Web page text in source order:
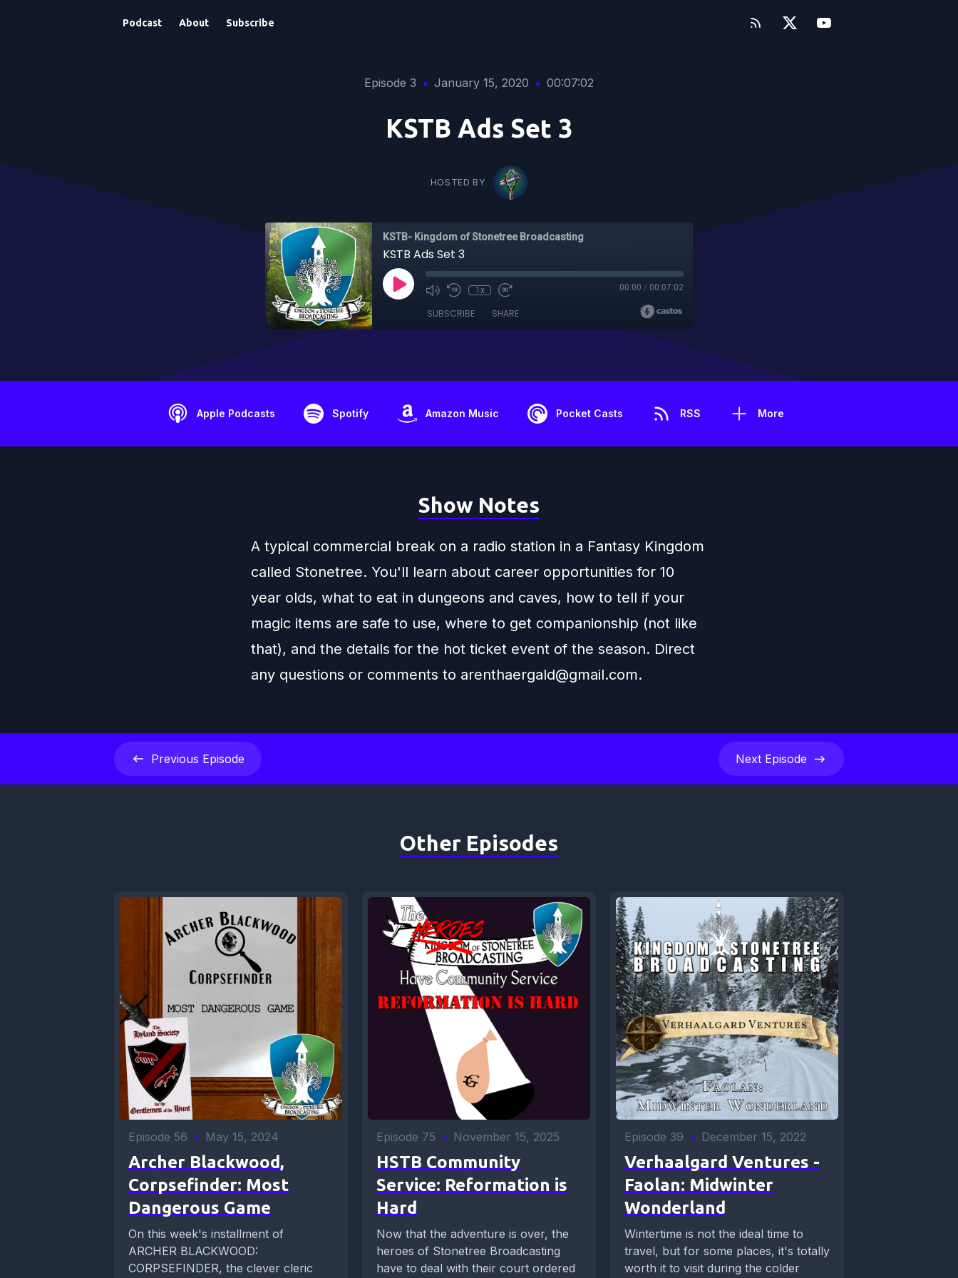
Podcast About Subscribe
Episode 3 • January 15, 2020 • 00:07:02
KSTB Ads Set 3
HOSTED BY
KSTB- Kingdom of Stonetree Broadcasting
KSTB Ads Set 3
1x 00:00 / 00:07:02
SUBSCRIBE SHARE
Apple Podcasts Spotify Amazon Music Pocket Casts RSS More
Show Notes
A typical commercial break on a radio station in a Fantasy Kingdom
called Stonetree. You'll learn about career opportunities for 10
year olds, what to eat in dungeons and caves, how to tell if your
magic items are safe to use, where to get companionship (not like
that), and the details for the hot ticket event of the season. Direct
any questions or comments to arenthaergald@gmail.com.
Previous Episode Next Episode
Other Episodes
Episode 56 • May 15, 2024
Archer Blackwood,
Corpsefinder: Most
Dangerous Game
On this week's installment of
ARCHER BLACKWOOD:
CORPSEFINDER, the clever cleric
Episode 75 • November 15, 2025
HSTB Community
Service: Reformation is
Hard
Now that the adventure is over, the
heroes of Stonetree Broadcasting
have to deal with their court ordered
Episode 39 • December 15, 2022
Verhaalgard Ventures -
Faolan: Midwinter
Wonderland
Wintertime is not the ideal time to
travel, but for some places, it's totally
worth it to visit during the colder